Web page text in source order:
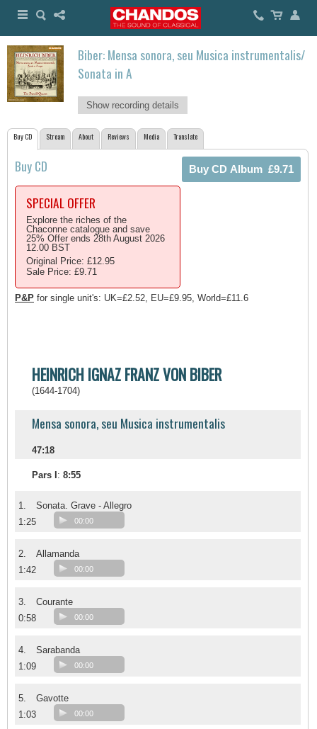
Biber: Mensa sonora, seu Musica instrumentalis/
Sonata in A
Show recording details
Buy CD Stream About Reviews Media Translate
Buy CD
SPECIAL OFFER
Explore the riches of the
Chaconne catalogue and save
25% Offer ends 28th August 2026
12.00 BST
Original Price: £12.95
Sale Price: £9.71
P&P for single unit's: UK=£2.52, EU=£9.95, World=£11.6
HEINRICH IGNAZ FRANZ VON BIBER
(1644-1704)
Mensa sonora, seu Musica instrumentalis
47:18
Pars I : 8:55
1.
Sonata. Grave - Allegro
1:25
00:00
2.
Allamanda
1:42
00:00
3.
Courante
0:58
00:00
4.
Sarabanda
1:09
00:00
5.
Gavotte
1:03
00:00